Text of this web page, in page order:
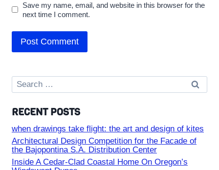
Save my name, email, and website in this browser for the
next time I comment.
Search
for:
RECENT POSTS
when drawings take flight: the art and design of kites
Architectural Design Competition for the Facade of
the Bajopontina S.A. Distribution Center
Inside A Cedar-Clad Coastal Home On Oregon’s